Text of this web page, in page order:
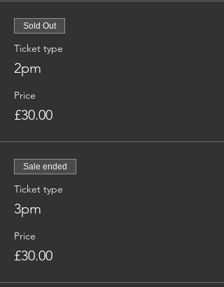
Sold Out
Ticket type
2pm
Price
£30.00
Sale ended
Ticket type
3pm
Price
£30.00